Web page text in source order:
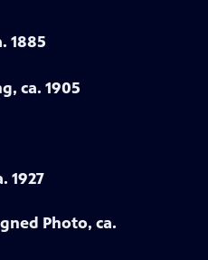
1885
ca. 1905
1927
Photo, ca.